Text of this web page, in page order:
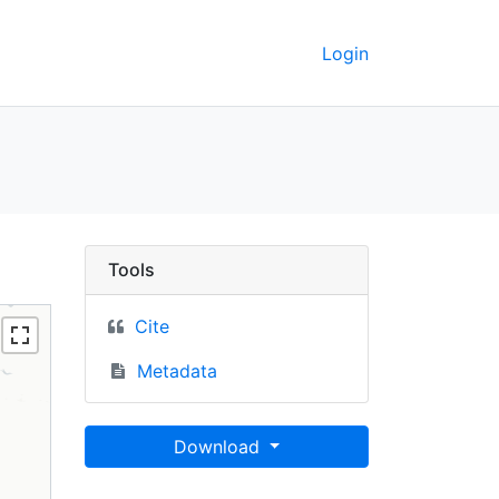
Login
GeoData
Tools
Cite
Metadata
Download